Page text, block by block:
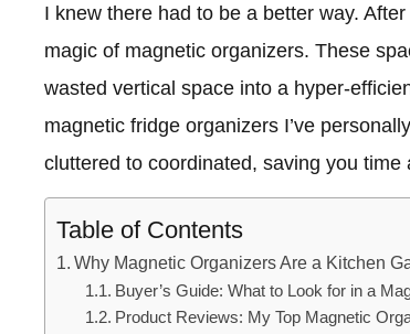
I knew there had to be a better way.
magic of magnetic organizers. These
wasted vertical space into a hyper-
magnetic fridge organizers I’ve
cluttered to coordinated, saving you time
Table of Contents
Why Magnetic Organizers Are a Kitchen
Buyer’s Guide: What to Look for in a
Product Reviews: My Top Magnetic